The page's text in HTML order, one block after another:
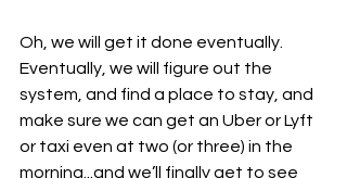
Oh, we will get it done eventually.
Eventually, we will figure out the
system, and find a place to stay, and
make sure we can get an Uber or Lyft
or taxi even at two (or three) in the
morning...and we’ll finally get to see